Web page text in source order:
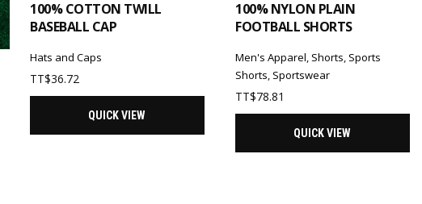
100% COTTON TWILL
BASEBALL CAP
Hats and Caps
TT$36.72
QUICK VIEW
100% NYLON PLAIN
FOOTBALL SHORTS
Men's Apparel Shorts Sports
Shorts Sportswear
TT$78.81
QUICK VIEW